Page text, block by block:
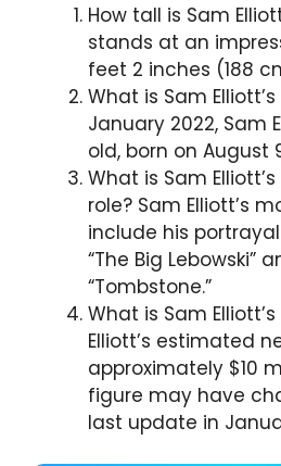
How tall is Sam
stands at an
feet 2 inches (188
What is Sam
January 2022, Sam
old, born on August
What is Sam
role? Sam Elliott’s
include his
“The Big Lebowski”
“Tombstone.”
What is Sam
Elliott’s estimated
approximately $10
figure may have
last update in